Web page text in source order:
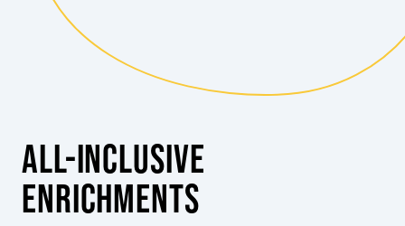
ALL-INCLUSIVE
ENRICHMENTS